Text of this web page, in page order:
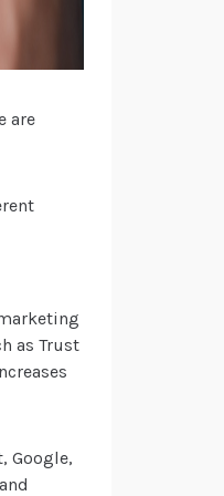
are
as Trust
Google,